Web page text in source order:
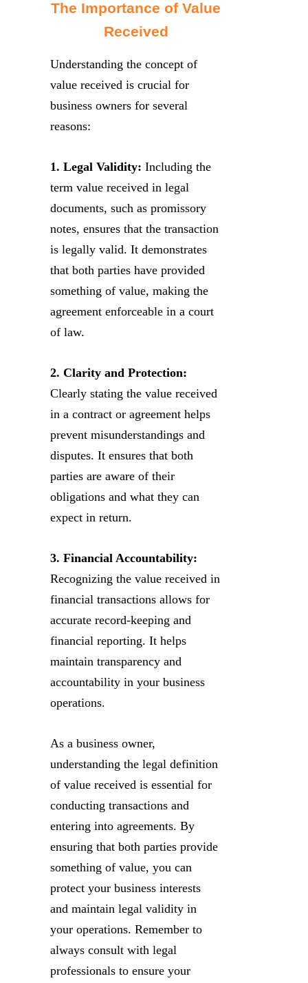
The Importance of Value
Received
Understanding the concept of
value received is crucial for
business owners for several
reasons:
1. Legal Validity: Including the
term value received in legal
documents, such as promissory
notes, ensures that the transaction
is legally valid. It demonstrates
that both parties have provided
something of value, making the
agreement enforceable in a court
of law.
2. Clarity and Protection:
Clearly stating the value received
in a contract or agreement helps
prevent misunderstandings and
disputes. It ensures that both
parties are aware of their
obligations and what they can
expect in return.
3. Financial Accountability:
Recognizing the value received in
financial transactions allows for
accurate record-keeping and
financial reporting. It helps
maintain transparency and
accountability in your business
operations.
As a business owner,
understanding the legal definition
of value received is essential for
conducting transactions and
entering into agreements. By
ensuring that both parties provide
something of value, you can
protect your business interests
and maintain legal validity in
your operations. Remember to
always consult with legal
professionals to ensure your